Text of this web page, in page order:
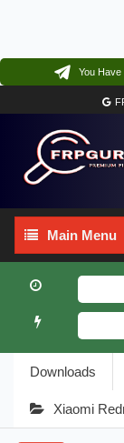
You Have
Main
Menu
Main Menu
Downloads
Xiaomi